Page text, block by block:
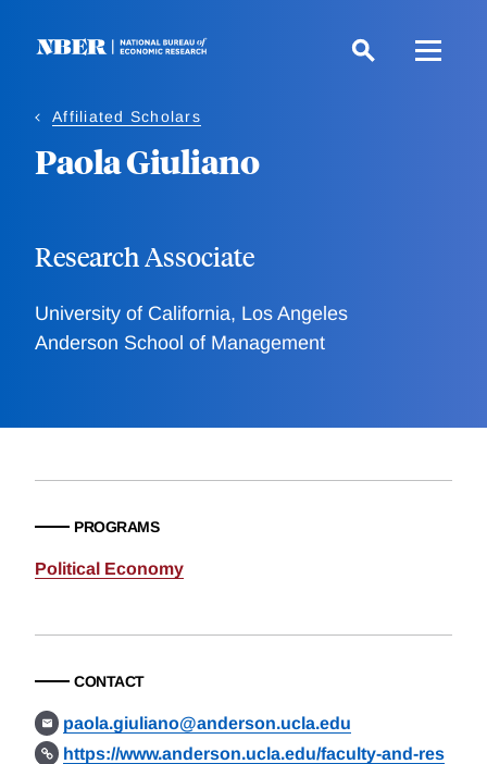
Affiliated Scholars
Paola Giuliano
Research Associate
University of California, Los Angeles
Anderson School of Management
PROGRAMS
Political Economy
CONTACT
paola.giuliano@anderson.ucla.edu
https://www.anderson.ucla.edu/faculty-and-res